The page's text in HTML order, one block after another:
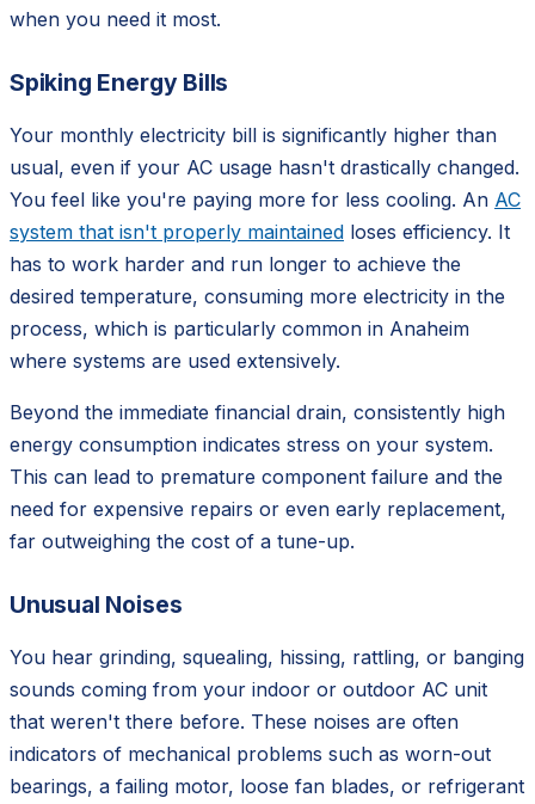
when you need it most.
Spiking Energy Bills
Your monthly electricity bill is significantly higher than
usual, even if your AC usage hasn't drastically changed.
You feel like you're paying more for less cooling. An AC
system that isn't properly maintained loses efficiency. It
has to work harder and run longer to achieve the
desired temperature, consuming more electricity in the
process, which is particularly common in Anaheim
where systems are used extensively.
Beyond the immediate financial drain, consistently high
energy consumption indicates stress on your system.
This can lead to premature component failure and the
need for expensive repairs or even early replacement,
far outweighing the cost of a tune-up.
Unusual Noises
You hear grinding, squealing, hissing, rattling, or banging
sounds coming from your indoor or outdoor AC unit
that weren't there before. These noises are often
indicators of mechanical problems such as worn-out
bearings, a failing motor, loose fan blades, or refrigerant